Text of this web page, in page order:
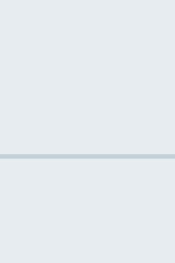
efficiency at 90